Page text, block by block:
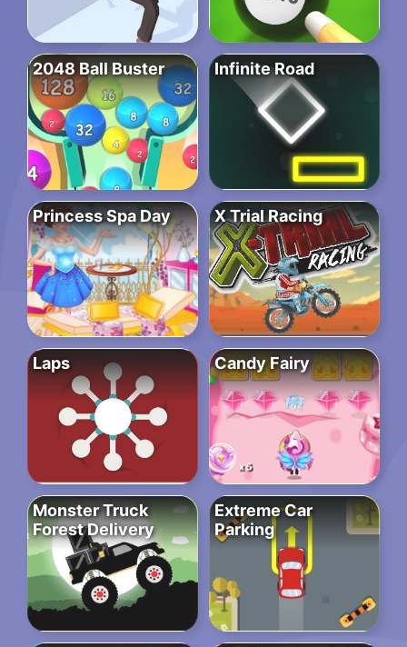
2048 Ball Buster Infinite Road
Princess Spa Day X Trial Racing
Laps Candy Fairy
Monster Truck
Forest Delivery
Extreme Car
Parking